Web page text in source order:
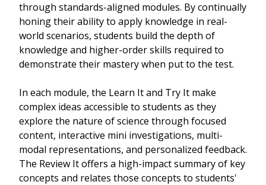
through standards-aligned modules. By continually
honing their ability to apply knowledge in real-
world scenarios, students build the depth of
knowledge and higher-order skills required to
demonstrate their mastery when put to the test.
In each module, the Learn It and Try It make
complex ideas accessible to students as they
explore the nature of science through focused
content, interactive mini investigations, multi-
modal representations, and personalized feedback.
The Review It offers a high-impact summary of key
concepts and relates those concepts to students'